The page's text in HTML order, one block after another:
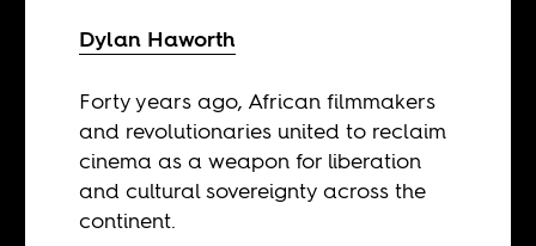
Dylan Haworth
Forty years ago, African filmmakers
and revolutionaries united to reclaim
cinema as a weapon for liberation
and cultural sovereignty across the
continent.